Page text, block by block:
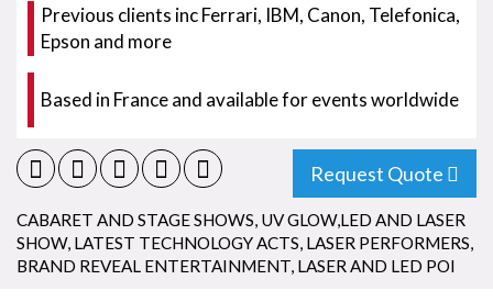
Previous clients inc Ferrari, IBM, Canon, Telefonica,
Epson and more
Based in France and available for events worldwide
Request Quote
CABARET AND STAGE SHOWS, UV GLOW,LED AND LASER
SHOW, LATEST TECHNOLOGY ACTS, LASER PERFORMERS,
BRAND REVEAL ENTERTAINMENT, LASER AND LED POI